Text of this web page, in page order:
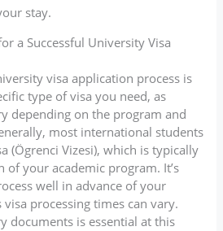
stay.
a Successful University Visa
visa application process is
type of visa you need, as
depending on the program and
most international students
(Ögrenci Vizesi), which is typically
of your academic program. It’s
well in advance of your
processing times can vary.
documents is essential at this